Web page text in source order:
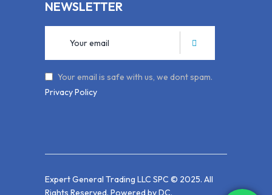
NEWSLETTER
Your email is safe with us, we dont spam.
Privacy Policy
Expert General Trading LLC SPC © 2025. All
Rights Reserved. Powered byDC.